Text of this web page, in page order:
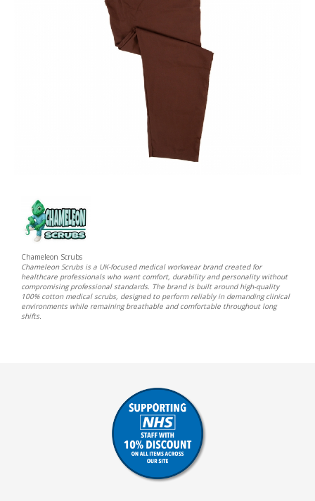
Chameleon Scrubs
Chameleon Scrubs is a UK-focused medical workwear brand created for
healthcare professionals who want comfort, durability and personality without
compromising professional standards. The brand is built around high-quality
100% cotton medical scrubs, designed to perform reliably in demanding clinical
environments while remaining breathable and comfortable throughout long
shifts.